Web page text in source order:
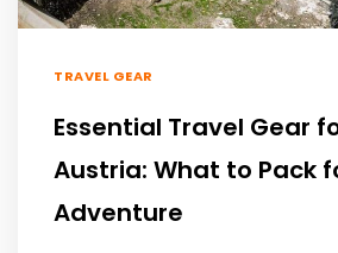
TRAVEL GEAR
Essential Travel Gear
Austria: What to Pack
Adventure